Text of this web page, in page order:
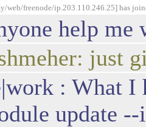
web/freenode/ip.203.110.246.25] has
help
just
: What I
update